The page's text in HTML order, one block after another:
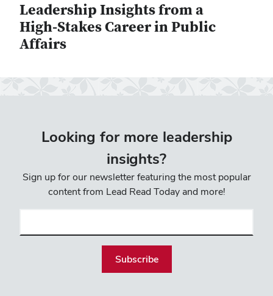
Leadership Insights from a
High-Stakes Career in Public
Affairs
Looking for more leadership
insights?
Sign up for our newsletter featuring the most popular
content from Lead Read Today and more!